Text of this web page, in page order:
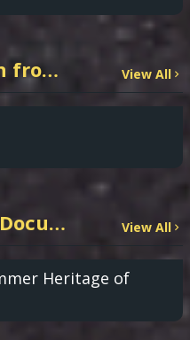
Hercules Muscleman from TrashyMovies.com View All
Hollywood and Film Documentaries View All
Heritage of